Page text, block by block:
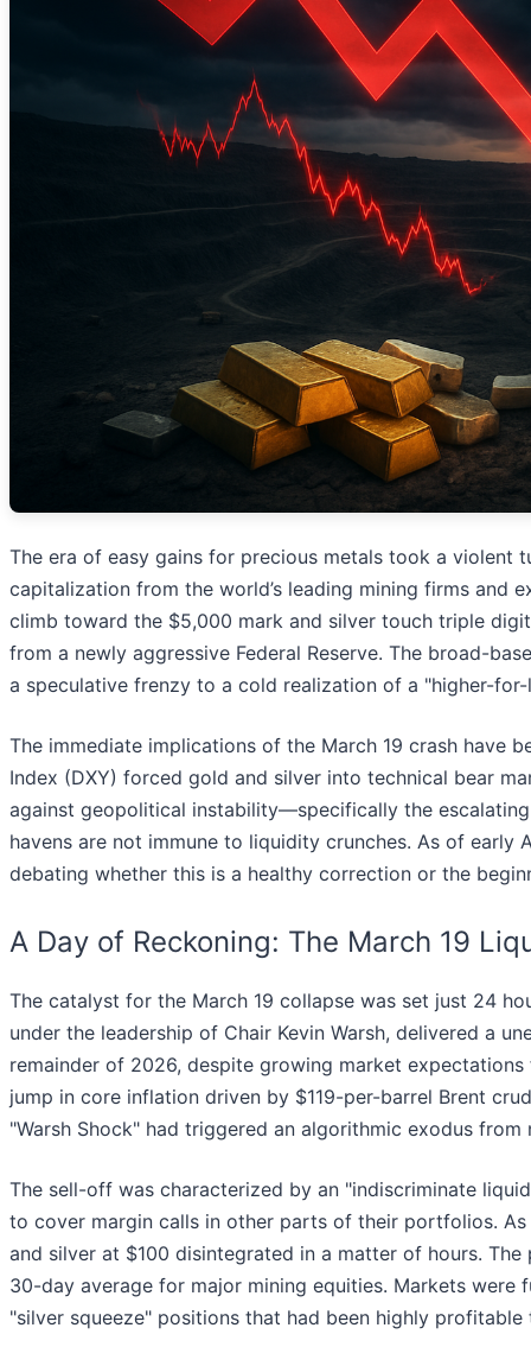
The era of easy gains for precious metals took a violent
capitalization from the world’s leading mining firms
climb toward the $5,000 mark and silver touch triple
from a newly aggressive Federal Reserve. The broad-
a speculative frenzy to a cold realization of a "higher-
The immediate implications of the March 19 crash have
Index (DXY) forced gold and silver into technical bear
against geopolitical instability—specifically the
havens are not immune to liquidity crunches. As of
debating whether this is a healthy correction or the
A Day of Reckoning: The March 19
The catalyst for the March 19 collapse was set just 24
under the leadership of Chair Kevin Warsh, delivered a
remainder of 2026, despite growing market
jump in core inflation driven by $119-per-barrel Brent
"Warsh Shock" had triggered an algorithmic exodus
The sell-off was characterized by an "indiscriminate
to cover margin calls in other parts of their portfolios.
and silver at $100 disintegrated in a matter of hours.
30-day average for major mining equities. Markets
"silver squeeze" positions that had been highly